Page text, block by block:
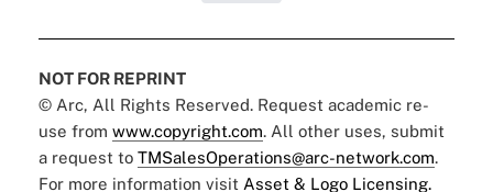
NOT FOR REPRINT
© Arc, All Rights Reserved. Request academic re-
use from www.copyright.com. All other uses, submit
a request to TMSalesOperations@arc-network.com.
For more information visit Asset & Logo Licensing.